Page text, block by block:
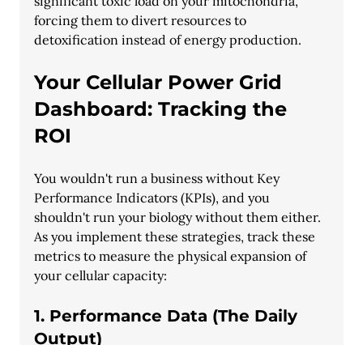
forcing them to divert resources to
detoxification instead of energy production.
Your Cellular Power Grid
Dashboard: Tracking the
ROI
You wouldn't run a business without Key
Performance Indicators (KPIs), and you
shouldn't run your biology without them either.
As you implement these strategies, track these
metrics to measure the physical expansion of
your cellular capacity:
1. Performance Data (The Daily
Output)